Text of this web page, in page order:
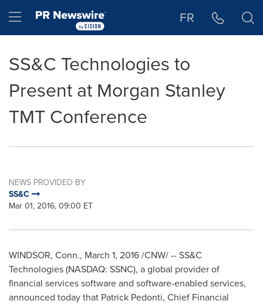
Hamburger menu FR
SS&C Technologies to
Present at Morgan Stanley
TMT Conference
NEWS PROVIDED BY
SS&C
Mar 01, 2016, 09:00 ET
WINDSOR, Conn., March 1, 2016/CNW/ -- SS&C
Technologies (NASDAQ: SSNC), a global provider of
financial services software and software-enabled services,
announced today that Patrick Pedonti, Chief Financial